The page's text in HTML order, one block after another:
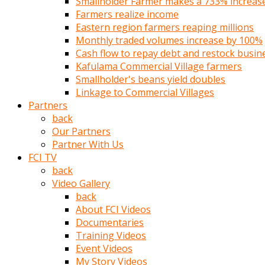
görünce
adama
rokettube
olsun
memelerini
Farmers realize income
Eastern region farmers reaping millions
Monthly traded volumes increase by 100%
Cash flow to repay debt and restock
Kafulama Commercial Village farmers
Smallholder's beans yield doubles
Linkage to Commercial Villages
Partners
back
Our Partners
Partner With Us
FCI TV
back
Video Gallery
back
About FCI Videos
Documentaries
Training Videos
Event Videos
My Story Videos